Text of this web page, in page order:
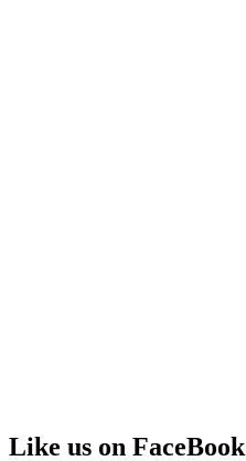
Like us on FaceBook